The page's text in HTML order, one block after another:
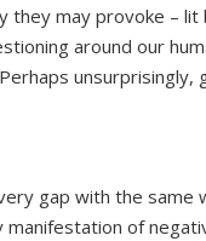
they may provoke –
around our
gap with the same
of